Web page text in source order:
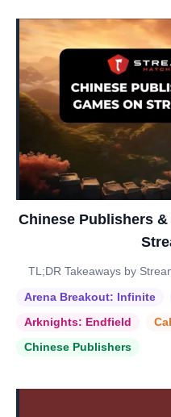
Chinese Publishers
TL;DR Takeaways by
Arena Breakout: Infinite
Arknights: Endfield
Chinese Publishers